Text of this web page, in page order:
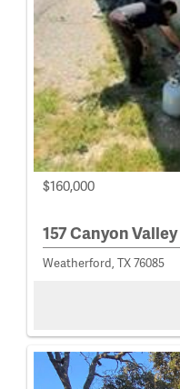
$160,000
157 Canyon Valley
Weatherford, TX 76085